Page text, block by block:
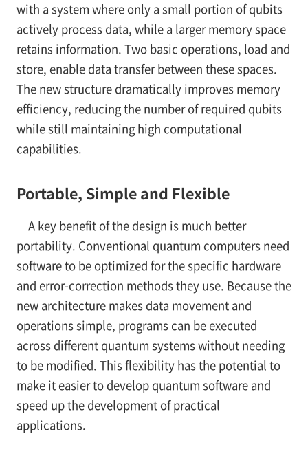
with a system where only a small portion of qubits
actively process data, while a larger memory space
retains information. Two basic operations, load and
store, enable data transfer between these spaces.
The new structure dramatically improves memory
efficiency, reducing the number of required qubits
while still maintaining high computational
capabilities.
Portable, Simple and Flexible
A key benefit of the design is much better
portability. Conventional quantum computers need
software to be optimized for the specific hardware
and error-correction methods they use. Because the
new architecture makes data movement and
operations simple, programs can be executed
across different quantum systems without needing
to be modified. This flexibility has the potential to
make it easier to develop quantum software and
speed up the development of practical
applications.